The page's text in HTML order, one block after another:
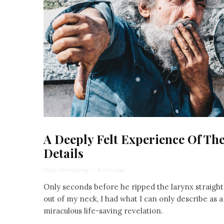
A Deeply Felt Experience Of
Details
Peter Himmelman · 8 min read
Only seconds before he ripped the larynx straight
out of my neck, I had what I can only describe as a
miraculous life-saving revelation.